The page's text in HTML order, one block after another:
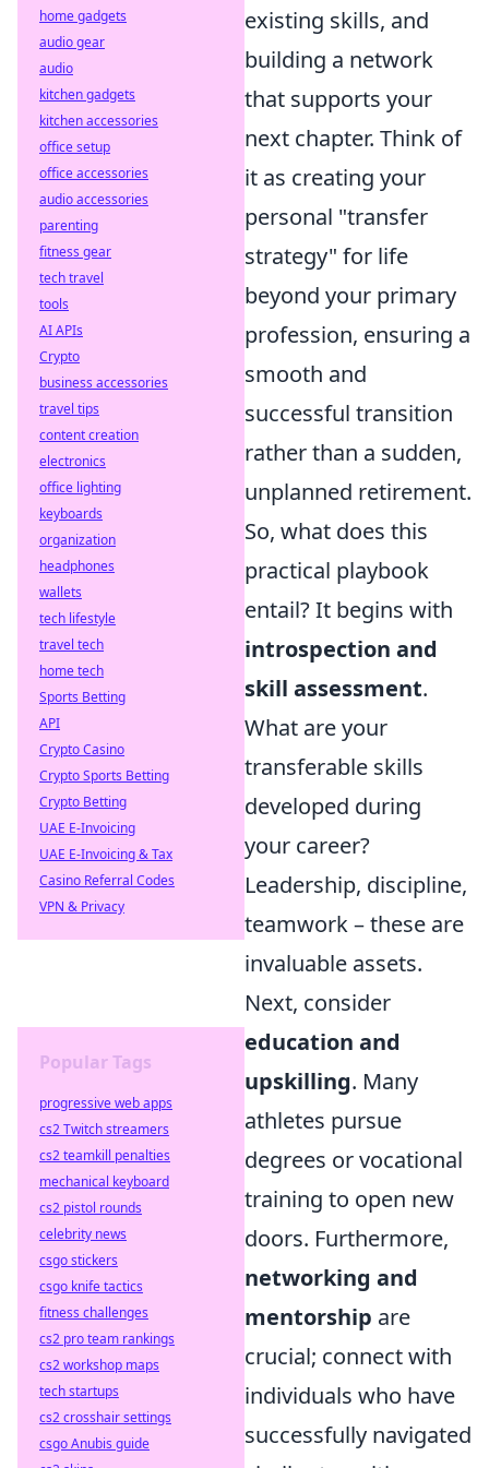
existing skills, and
building a network
that supports your
next chapter. Think of
it as creating your
personal "transfer
strategy" for life
beyond your primary
profession, ensuring a
smooth and
successful transition
rather than a sudden,
unplanned retirement.
So, what does this
practical playbook
entail? It begins with
introspection and
skill assessment.
What are your
transferable skills
developed during
your career?
Leadership, discipline,
teamwork – these are
invaluable assets.
Next, consider
education and
upskilling. Many
athletes pursue
degrees or vocational
training to open new
doors. Furthermore,
networking and
mentorship are
crucial; connect with
individuals who have
successfully navigated
home gadgets
audio gear
audio
kitchen gadgets
kitchen accessories
office setup
office accessories
audio accessories
parenting
fitness gear
tech travel
tools
AI APIs
Crypto
business accessories
travel tips
content creation
electronics
office lighting
keyboards
organization
headphones
wallets
tech lifestyle
travel tech
home tech
Sports Betting
API
Crypto Casino
Crypto Sports Betting
Crypto Betting
UAE E-Invoicing
UAE E-Invoicing & Tax
Casino Referral Codes
VPN & Privacy
Popular Tags
progressive web apps
cs2 Twitch streamers
cs2 teamkill penalties
mechanical keyboard
cs2 pistol rounds
celebrity news
csgo stickers
csgo knife tactics
fitness challenges
cs2 pro team rankings
cs2 workshop maps
tech startups
cs2 crosshair settings
csgo Anubis guide